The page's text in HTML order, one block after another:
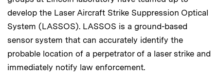
develop the Laser Aircraft Strike Suppression Optical
System (LASSOS). LASSOS is a ground-based
sensor system that can accurately identify the
probable location of a perpetrator of a laser strike and
immediately notify law enforcement.